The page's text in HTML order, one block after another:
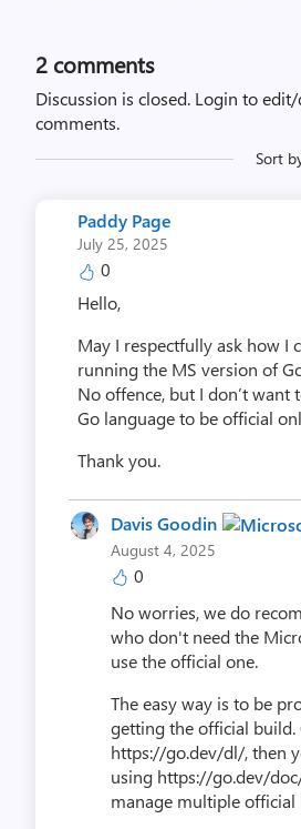
2 comments
Discussion is closed. Login to
comments.
Sort
Paddy Page
July 25, 2025
0
Hello,
May I respectfully ask how I
running the MS version of
No offence, but I don’t want
Go language to be official
Thank you.
Davis Goodin
August 4, 2025
0
No worries, we do
who don't need the
use the official one.
The easy way is to be
getting the official build.
https://go.dev/dl/, then
using https://go.dev/
manage multiple